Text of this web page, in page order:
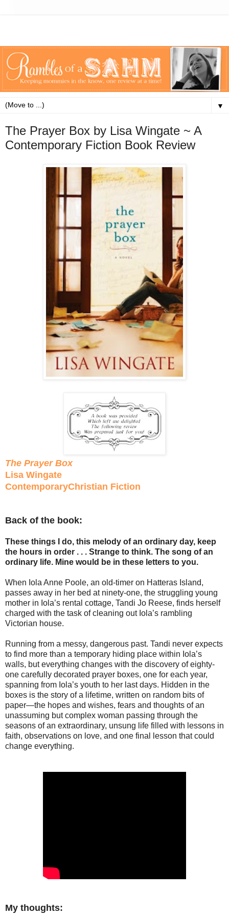
▼
The Prayer Box by Lisa Wingate ~ A
Contemporary Fiction Book Review
The Prayer Box
Lisa Wingate
ContemporaryChristian Fiction
Back of the book:
These things I do, this melody of an ordinary day, keep
the hours in order . . . Strange to think. The song of an
ordinary life. Mine would be in these letters to you.
When Iola Anne Poole, an old-timer on Hatteras Island,
passes away in her bed at ninety-one, the struggling young
mother in Iola’s rental cottage, Tandi Jo Reese, finds herself
charged with the task of cleaning out Iola’s rambling
Victorian house.
Running from a messy, dangerous past. Tandi never expects
to find more than a temporary hiding place within Iola’s
walls, but everything changes with the discovery of eighty-
one carefully decorated prayer boxes, one for each year,
spanning from Iola’s youth to her last days. Hidden in the
boxes is the story of a lifetime, written on random bits of
paper—the hopes and wishes, fears and thoughts of an
unassuming but complex woman passing through the
seasons of an extraordinary, unsung life filled with lessons in
faith, observations on love, and one final lesson that could
change everything.
My thoughts: